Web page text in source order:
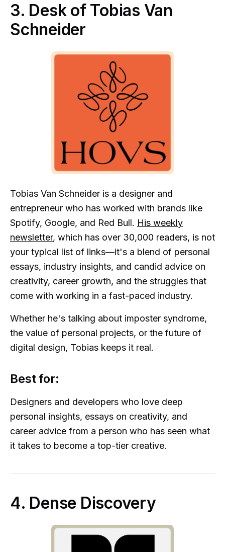
3. Desk of Tobias Van
Schneider
Tobias Van Schneider is a designer and
entrepreneur who has worked with brands like
Spotify, Google, and Red Bull. His weekly
newsletter, which has over 30,000 readers, is not
your typical list of links—it's a blend of personal
essays, industry insights, and candid advice on
creativity, career growth, and the struggles that
come with working in a fast-paced industry.
Whether he's talking about imposter syndrome,
the value of personal projects, or the future of
digital design, Tobias keeps it real.
Best for:
Designers and developers who love deep
personal insights, essays on creativity, and
career advice from a person who has seen what
it takes to become a top-tier creative.
4. Dense Discovery